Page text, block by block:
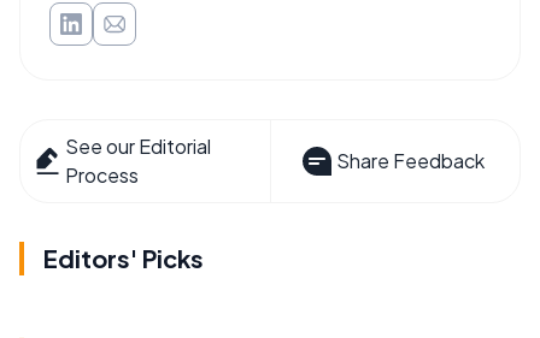
See our Editorial
Process
Share Feedback
Editors' Picks